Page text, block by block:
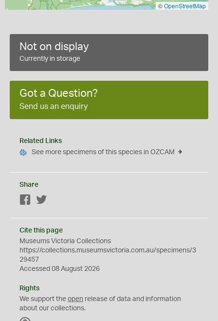
©OpenStreetMap
Not on display
Currently in storage
Got a Question?
Send us an enquiry
Related Links
See more specimens of this species in OZCAM
Share
Facebook
Cite this page
Museums Victoria Collections
https://collections.museumsvictoria.com.au/specimens/3
29457
Accessed 08 August 2026
Rights
We support the open release of data and information
about our collections.